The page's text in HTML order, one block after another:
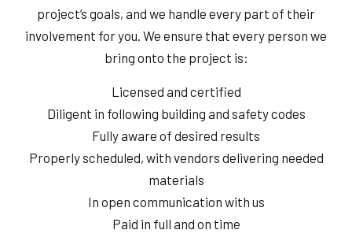
project’s goals, and we handle every part of their
involvement for you. We ensure that every person we
bring onto the project is:
Licensed and certified
Diligent in following building and safety codes
Fully aware of desired results
Properly scheduled, with vendors delivering needed
materials
In open communication with us
Paid in full and on time